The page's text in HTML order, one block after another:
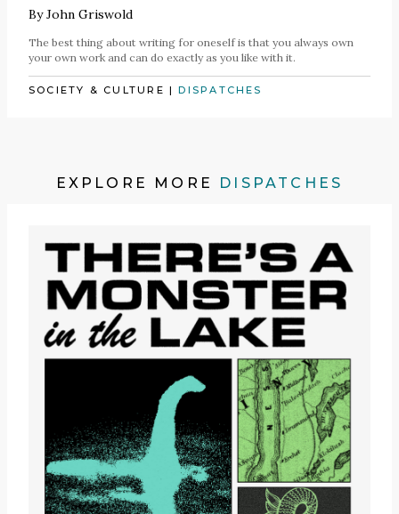
ByJohn Griswold
The best thing about writing for oneself is that you always own
your own work and can do exactly as you like with it.
SOCIETY & CULTURE |DISPATCHES
EXPLORE MORE DISPATCHES